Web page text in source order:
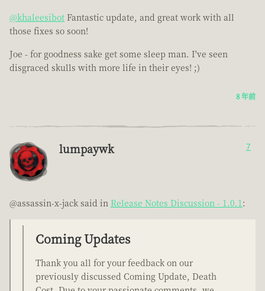
@khaleesibot Fantastic update, and great work with all
those fixes so soon!
Joe - for goodness sake get some sleep man. I've seen
disgraced skulls with more life in their eyes! ;)
8 年前
lumpaywk 7
@assassin-x-jack said in Release Notes Discussion - 1.0.1 :
Coming Updates
Thank you all for your feedback on our
previously discussed Coming Update, Death